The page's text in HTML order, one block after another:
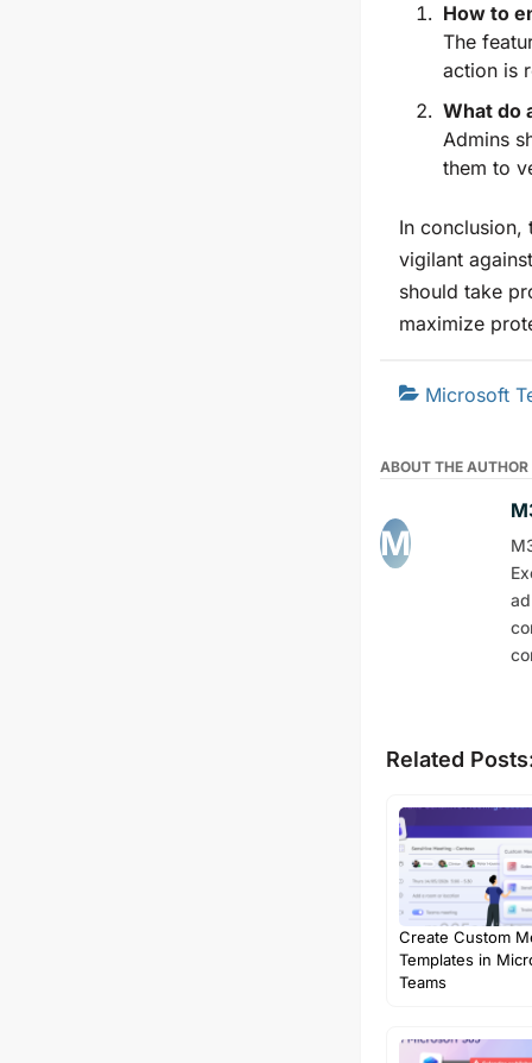
How to
The
action is
What do
Admins
them to
In conclusion,
vigilant
should take
maximize
Microsoft
ABOUT THE AUTHOR
Related
Create Custom
Templates in
Teams